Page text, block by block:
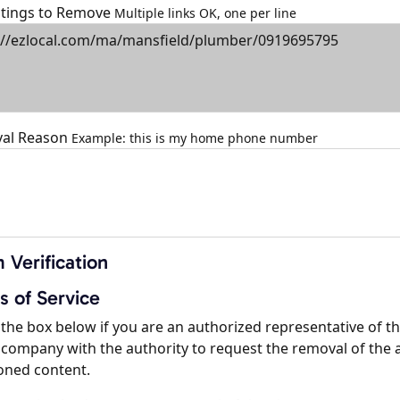
to Remove Multiple links OK, one per line
Reason Example: this is my home phone number
Verification
of Service
box below if you are an authorized representative of
with the authority to request the removal of the
content.